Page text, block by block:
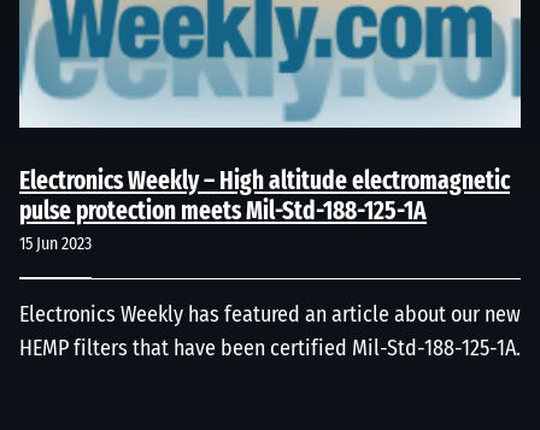
Electronics Weekly – High altitude electromagnetic
pulse protection meets Mil-Std-188-125-1A
15 Jun 2023
Electronics Weekly has featured an article about our new
HEMP filters that have been certified Mil-Std-188-125-1A.